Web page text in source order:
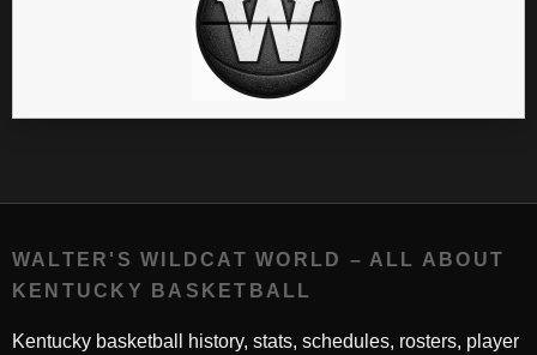
WALTER'S WILDCAT WORLD – ALL ABOUT
KENTUCKY BASKETBALL
Kentucky basketball history, stats, schedules, rosters, player